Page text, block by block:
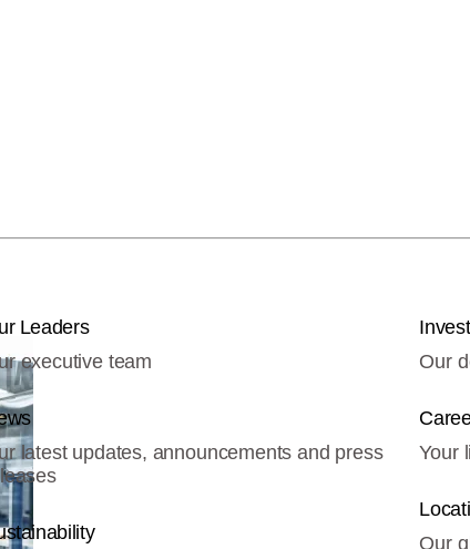
Leaders
executive team
latest updates, announcements and press
Our
Your
Our